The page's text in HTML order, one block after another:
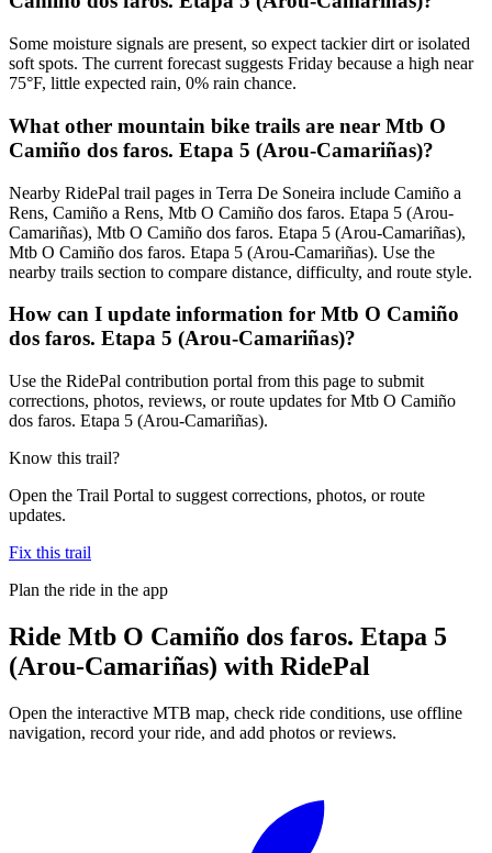
Some moisture signals are present, so expect tackier dirt or isolated
soft spots. The current forecast suggests Friday because a high near
75°F, little expected rain, 0% rain chance.
What other mountain bike trails are near Mtb O
Camiño dos faros. Etapa 5 (Arou-Camariñas)?
Nearby RidePal trail pages in Terra De Soneira include Camiño a
Rens, Camiño a Rens, Mtb O Camiño dos faros. Etapa 5 (Arou-
Camariñas), Mtb O Camiño dos faros. Etapa 5 (Arou-Camariñas),
Mtb O Camiño dos faros. Etapa 5 (Arou-Camariñas). Use the
nearby trails section to compare distance, difficulty, and route style.
How can I update information for Mtb O Camiño
dos faros. Etapa 5 (Arou-Camariñas)?
Use the RidePal contribution portal from this page to submit
corrections, photos, reviews, or route updates for Mtb O Camiño
dos faros. Etapa 5 (Arou-Camariñas).
Know this trail?
Open the Trail Portal to suggest corrections, photos, or route
updates.
Fix this trail
Plan the ride in the app
Ride Mtb O Camiño dos faros. Etapa 5
(Arou-Camariñas) with RidePal
Open the interactive MTB map, check ride conditions, use offline
navigation, record your ride, and add photos or reviews.